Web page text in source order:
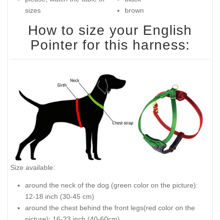
sizes
brown
How to size your English
Pointer for this harness:
Size available:
around the neck of the dog (green color on the picture):
12-18 inch (30-45 cm)
around the chest behind the front legs(red color on the